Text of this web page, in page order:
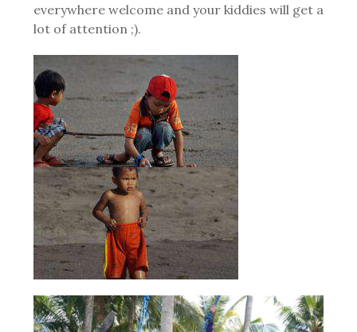
everywhere welcome and your kiddies will get a
lot of attention ;).